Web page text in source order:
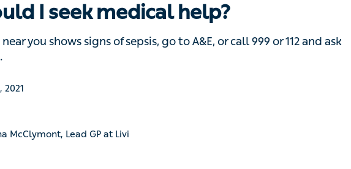
you shows signs of sepsis, go to A&E, or call 999 or 112 and ask
McClymont, Lead GP at Livi